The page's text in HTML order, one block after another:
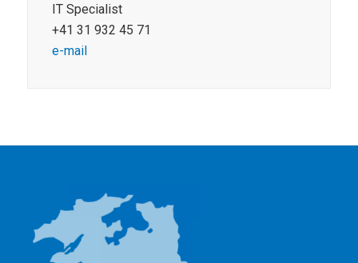
IT Specialist
+41 31 932 45 71
e-mail